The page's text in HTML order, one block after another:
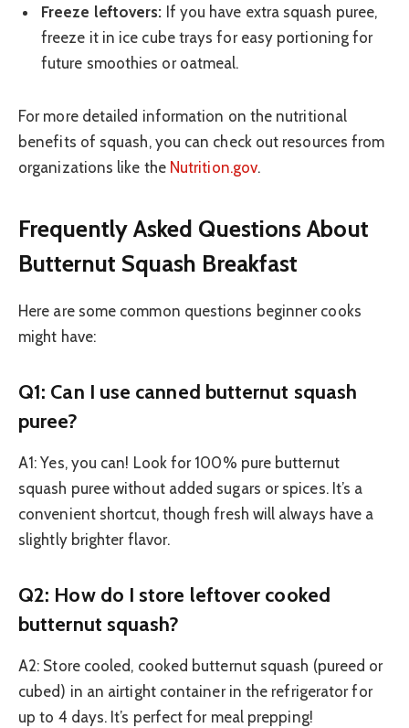
Freeze leftovers: If you have extra squash puree,
freeze it in ice cube trays for easy portioning for
future smoothies or oatmeal.
For more detailed information on the nutritional
benefits of squash, you can check out resources from
organizations like the Nutrition.gov.
Frequently Asked Questions About
Butternut Squash Breakfast
Here are some common questions beginner cooks
might have:
Q1: Can I use canned butternut squash
puree?
A1: Yes, you can! Look for 100% pure butternut
squash puree without added sugars or spices. It’s a
convenient shortcut, though fresh will always have a
slightly brighter flavor.
Q2: How do I store leftover cooked
butternut squash?
A2: Store cooled, cooked butternut squash (pureed or
cubed) in an airtight container in the refrigerator for
up to 4 days. It’s perfect for meal prepping!